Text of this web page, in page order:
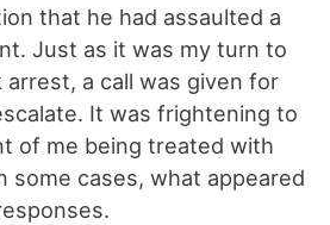
that he had assaulted a
Just as it was my turn to
arrest, a call was given for
It was frightening to
of me being treated with
some cases, what appeared